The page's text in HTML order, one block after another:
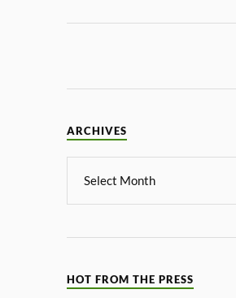
ARCHIVES
HOT FROM THE PRESS